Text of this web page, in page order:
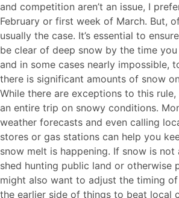
and competition aren’t an issue, I
February or first week of March. But,
usually the case. It’s essential to
be clear of deep snow by the time you
and in some cases nearly impossible,
there is significant amounts of snow
While there are exceptions to this
an entire trip on snowy conditions.
weather forecasts and even calling
stores or gas stations can help you
snow melt is happening. If snow is not
shed hunting public land or otherwise
might also want to adjust the timing
the earlier side of things to beat local